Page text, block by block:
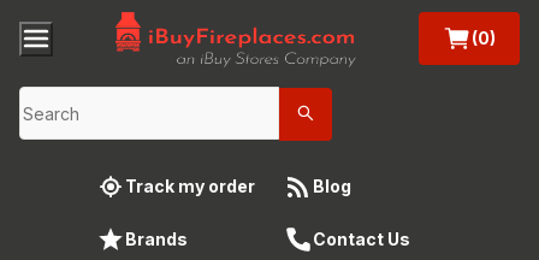
(0)
Track my order Blog
Brands Contact Us